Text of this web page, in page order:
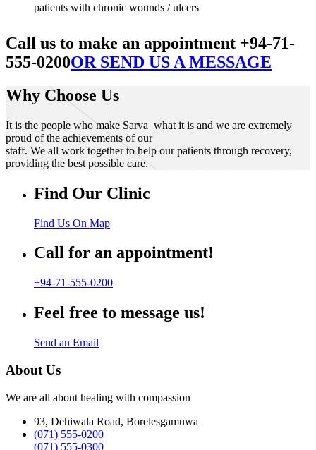
patients with chronic wounds / ulcers
Call us to make an appointment +94-71-
555-0200OR SEND US A MESSAGE
Why Choose Us
It is the people who make Sarva what it is and we are extremely
proud of the achievements of our
staff. We all work together to help our patients through recovery,
providing the best possible care.
Find Our Clinic
Find Us On Map
Call for an appointment!
+94-71-555-0200
Feel free to message us!
Send an Email
About Us
We are all about healing with compassion
93, Dehiwala Road, Borelesgamuwa
(071) 555-0200
(071) 555-0300